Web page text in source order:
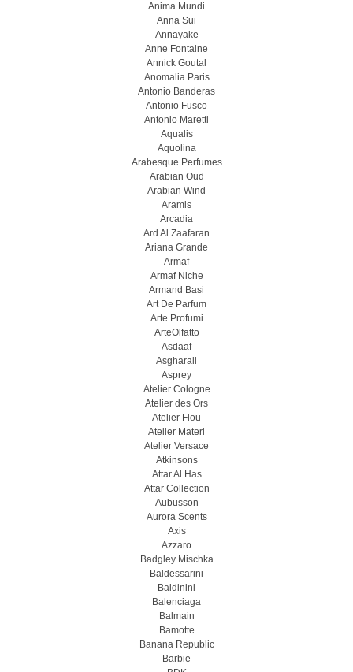
Anima Mundi
Anna Sui
Annayake
Anne Fontaine
Annick Goutal
Anomalia Paris
Antonio Banderas
Antonio Fusco
Antonio Maretti
Aqualis
Aquolina
Arabesque Perfumes
Arabian Oud
Arabian Wind
Aramis
Arcadia
Ard Al Zaafaran
Ariana Grande
Armaf
Armaf Niche
Armand Basi
Art De Parfum
Arte Profumi
ArteOlfatto
Asdaaf
Asgharali
Asprey
Atelier Cologne
Atelier des Ors
Atelier Flou
Atelier Materi
Atelier Versace
Atkinsons
Attar Al Has
Attar Collection
Aubusson
Aurora Scents
Axis
Azzaro
Badgley Mischka
Baldessarini
Baldinini
Balenciaga
Balmain
Bamotte
Banana Republic
Barbie